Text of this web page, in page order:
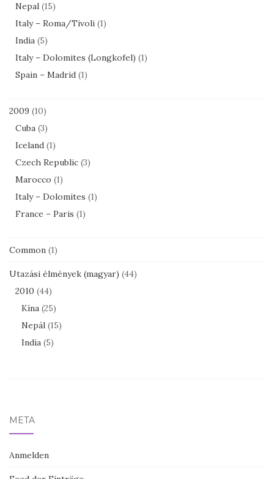
Nepal (15)
Italy – Roma/Tivoli (1)
India (5)
Italy – Dolomites (Longkofel) (1)
Spain – Madrid (1)
2009 (10)
Cuba (3)
Iceland (1)
Czech Republic (3)
Marocco (1)
Italy – Dolomites (1)
France – Paris (1)
Common (1)
Utazási élmények (magyar) (44)
2010 (44)
Kína (25)
Nepál (15)
India (5)
META
Anmelden